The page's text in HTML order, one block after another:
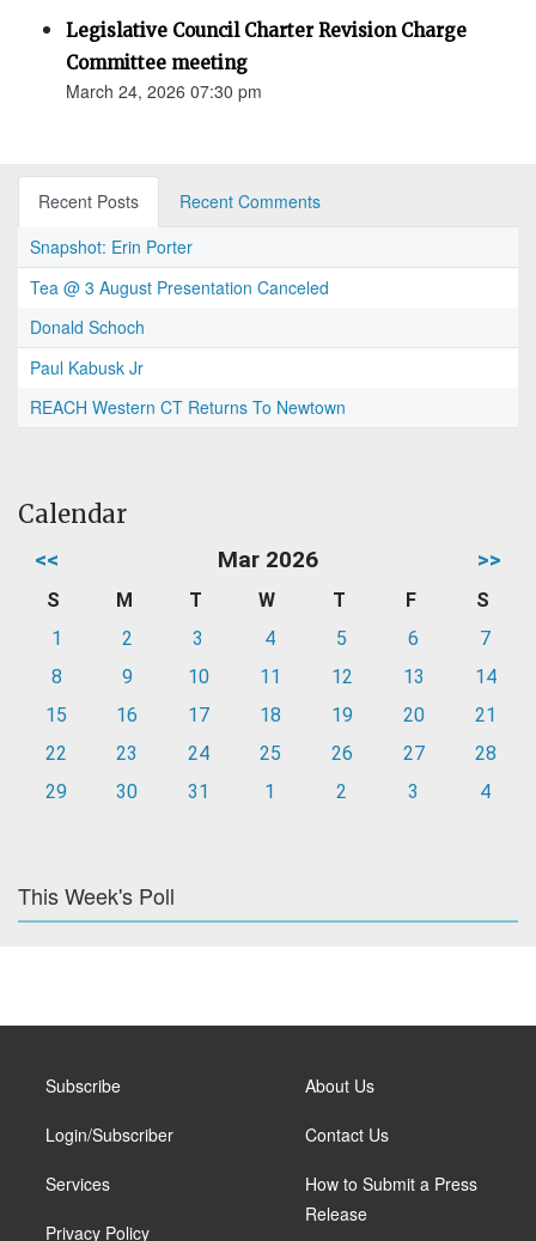
Legislative Council Charter Revision Charge
Committee meeting
March 24, 2026 07:30 pm
Recent Posts
Recent Comments
Snapshot: Erin Porter
Tea @ 3 August Presentation Canceled
Donald Schoch
Paul Kabusk Jr
REACH Western CT Returns To Newtown
Calendar
<< Mar 2026 >>
S M T W T F
S
1
2 3 4 5 6
7
8
9 10 11 12 13
14
15
16 17 18 19 20
21
22
23 24 25 26 27
28
29
30 31 1 2 3 4
This Week's Poll
Subscribe
Login/Subscriber
Services
Privacy Policy
About Us
Contact Us
How to Submit a Press
Release